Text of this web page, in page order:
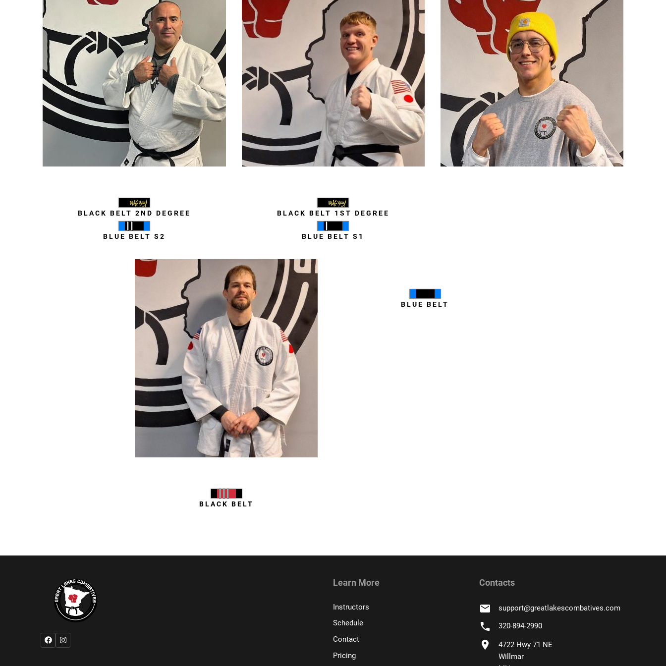
BLACK BELT 2ND DEGREE
BLUE BELT S2
BLACK BELT 1ST DEGREE
BLUE BELT S1
BLACK BELT
BLUE BELT
Learn More
Instructors
Schedule
Contact
Pricing
Contacts
email support@greatlakescombatives.com
phone 320-894-2990
location_on
4722 Hwy 71 NE
Willmar